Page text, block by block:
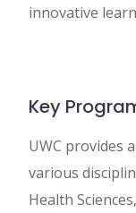
innovative
Key
UWC provides
various
Health